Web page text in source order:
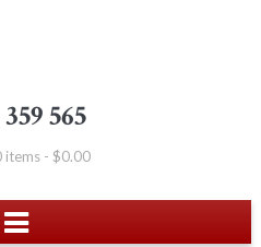
565
items - $0.00